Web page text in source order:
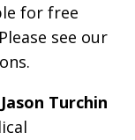
for free
see our
Turchin